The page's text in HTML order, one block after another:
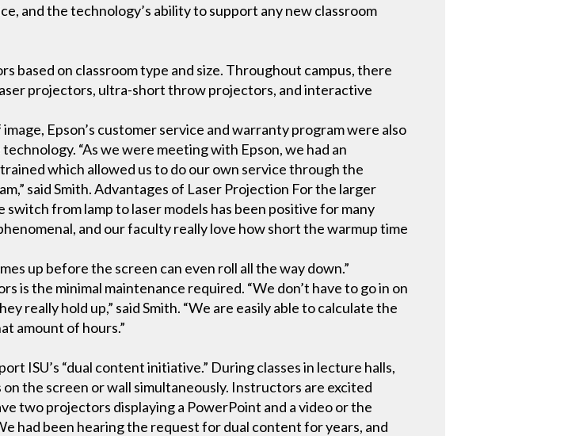
and the technology’s ability to support any new classroom
based on classroom type and size. Throughout campus, there
projectors, ultra-short throw projectors, and interactive
Epson’s customer service and warranty program were also
“As we were meeting with Epson, we had an
which allowed us to do our own service through the
said Smith. Advantages of Laser Projection For the larger
from lamp to laser models has been positive for many
and our faculty really love how short the warmup time
up before the screen can even roll all the way down.”
the minimal maintenance required. “We don’t have to go in on
really hold up,” said Smith. “We are easily able to calculate the
amount of hours.”
ISU’s “dual content initiative.” During classes in lecture halls,
the screen or wall simultaneously. Instructors are excited
two projectors displaying a PowerPoint and a video or the
had been hearing the request for dual content for years, and